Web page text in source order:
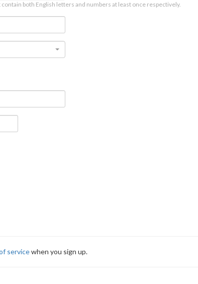
both English letters and numbers at least once respectively.
servicewhen you sign up.